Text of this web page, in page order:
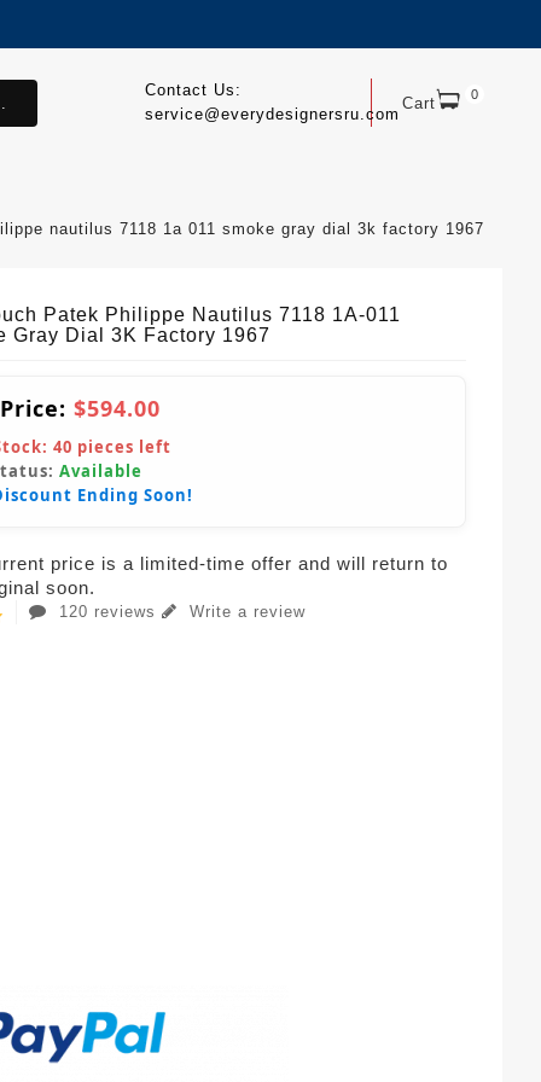
Cart 0
Contact Us:
service@everydesignersru.com
nautilus 7118 1a 011 smoke gray dial 3k factory 1967
Patek Philippe Nautilus 7118 1A-011
Gray Dial 3K Factory 1967
$594.00
40 pieces left
Available
Ending Soon!
price is a limited-time offer and will return to
soon.
120 reviews Write a review